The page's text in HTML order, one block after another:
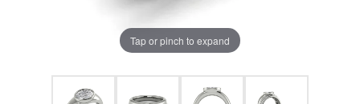
Tap or pinch to expand